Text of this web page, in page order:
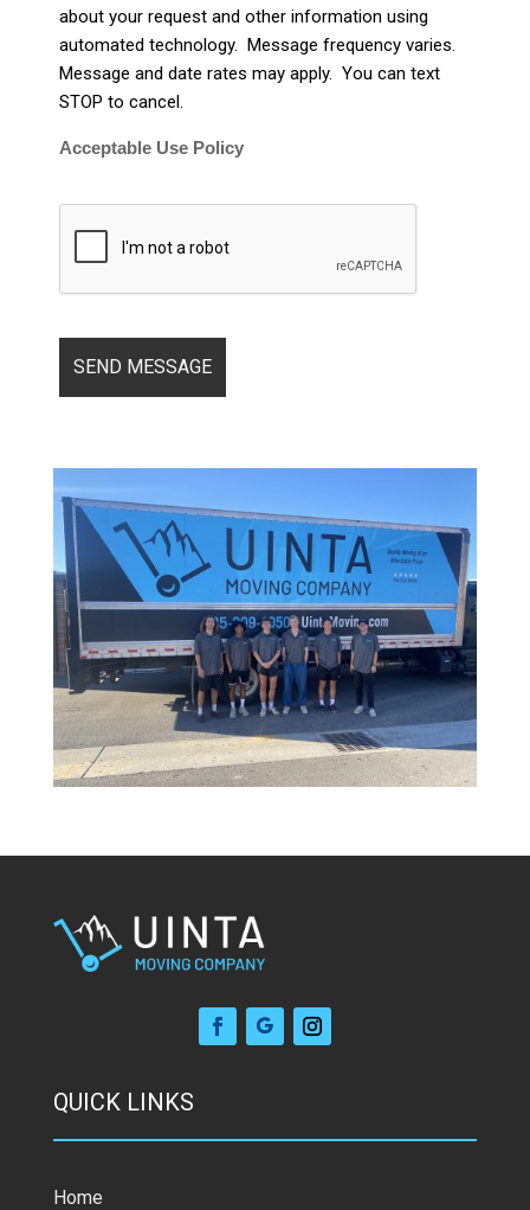
about your request and other information using
automated technology. Message frequency varies.
Message and date rates may apply. You can text
STOP to cancel.
Acceptable Use Policy
QUICK LINKS
Home